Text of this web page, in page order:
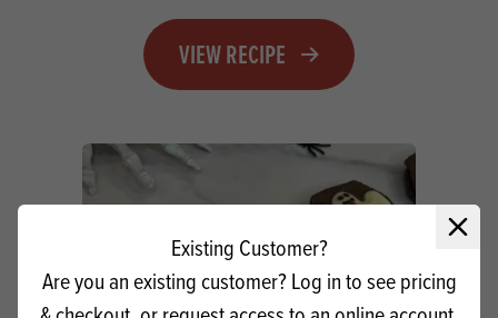
Close
Existing Customer?
Are you an existing customer? Log in to see pricing
VIEW RECIPE